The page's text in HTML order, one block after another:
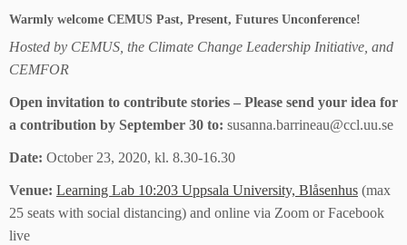
Warmly welcome CEMUS Past, Present, Futures Unconference!
Hosted by CEMUS, the Climate Change Leadership Initiative, and
CEMFOR
Open invitation to contribute stories – Please send your idea for
a contribution by September 30 to: susanna.barrineau@ccl.uu.se
Date: October 23, 2020, kl. 8.30-16.30
Venue: Learning Lab 10:203 Uppsala University, Blåsenhus (max
25 seats with social distancing) and online via Zoom or Facebook
live